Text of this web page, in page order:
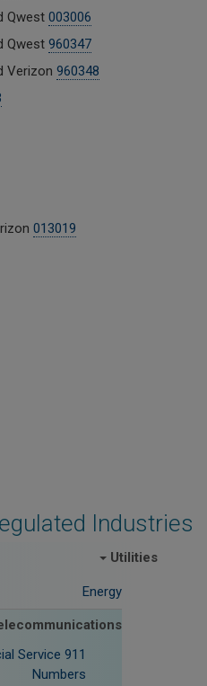
Industries
Utilities
Energy
Service
Numbers
Qwest 003006
Qwest 960347
Verizon 960348
013019